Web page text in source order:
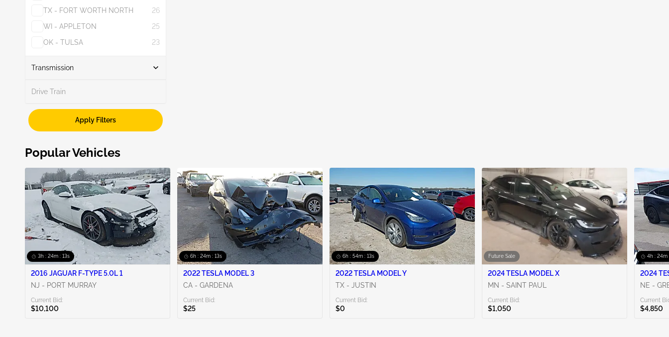
TX - FORT WORTH NORTH
26
WI - APPLETON
25
OK - TULSA
23
Show More
Transmission
Unknown
Drive Train
Apply Filters
Popular Vehicles
3h : 24m : 13s
2016 JAGUAR F-TYPE 5.0L 1
NJ - PORT MURRAY
Current Bid:
$10,100
6h : 24m : 13s
2022 TESLA MODEL 3
CA - GARDENA
Current Bid:
$25
6h : 54m : 13s
2022 TESLA MODEL Y
TX - JUSTIN
Current Bid:
$0
Future Sale
2024 TESLA MODEL X
MN - SAINT PAUL
Current Bid:
$1,050
4h : 24m
2024
NE -
Current
$4,850